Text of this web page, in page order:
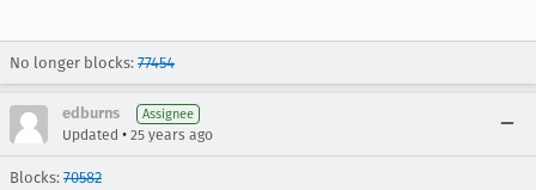
No longer blocks: 77454
edburns Assignee
Updated • 25 years ago
Blocks: 70582